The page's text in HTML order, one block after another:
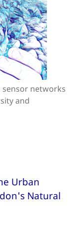
networks
and
Urban
Natural